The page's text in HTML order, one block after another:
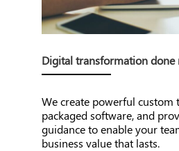
Digital transformation done
We create powerful custom
packaged software, and
guidance to enable your
business value that lasts.